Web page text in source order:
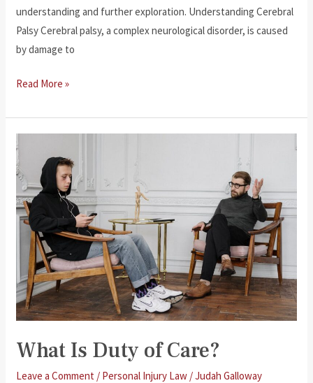
understanding and further exploration. Understanding Cerebral
Palsy Cerebral palsy, a complex neurological disorder, is caused
by damage to
Cerebral
Compensation
Read More »
What Is Duty of Care?
Leave a Comment / Personal Injury Law /Judah Galloway